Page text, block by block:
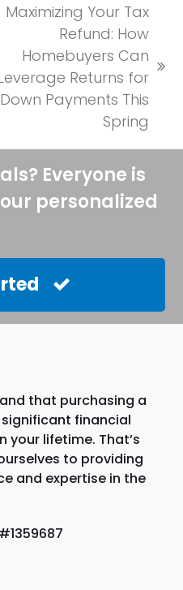
Maximizing Your Tax
Refund: How
Homebuyers Can
Returns for
Down Payments This
Spring
Everyone is
personalized
that purchasing a
financial
your lifetime. That’s
to providing
and expertise in the